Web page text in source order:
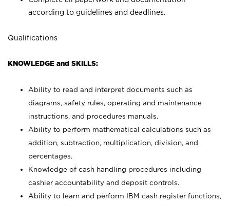
according to guidelines and deadlines.
Qualifications
KNOWLEDGE and SKILLS:
Ability to read and interpret documents such as
diagrams, safety rules, operating and maintenance
instructions, and procedures manuals.
Ability to perform mathematical calculations such as
addition, subtraction, multiplication, division, and
percentages.
Knowledge of cash handling procedures including
cashier accountability and deposit controls.
Ability to learn and perform IBM cash register functions,